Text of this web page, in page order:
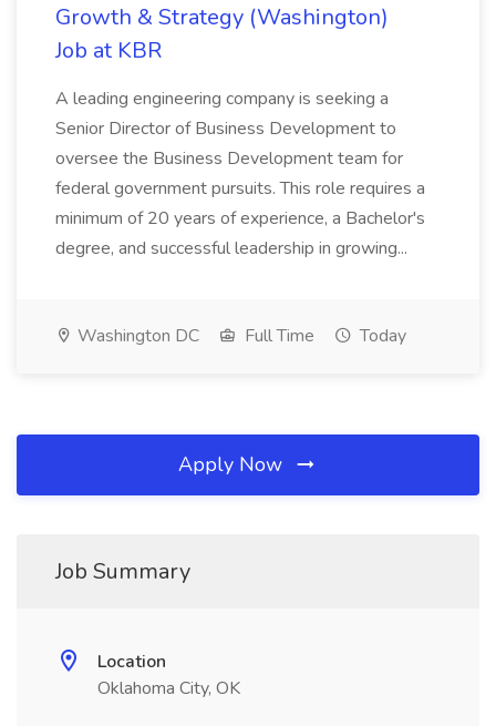
Growth & Strategy (Washington)
Job at KBR
A leading engineering company is seeking a
Senior Director of Business Development to
oversee the Business Development team for
federal government pursuits. This role requires a
minimum of 20 years of experience, a Bachelor's
degree, and successful leadership in growing...
Washington DC Full Time Today
Apply Now
Job Summary
Location
Oklahoma City, OK